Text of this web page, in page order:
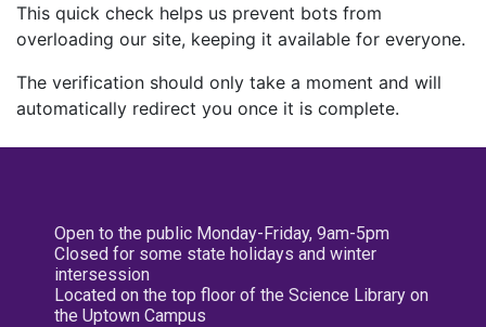
This quick check helps us prevent bots from
overloading our site, keeping it available for everyone.
The verification should only take a moment and will
automatically redirect you once it is complete.
Open to the public Monday-Friday, 9am-5pm
Closed for some state holidays and winter
intersession
Located on the top floor of the Science Library on
the Uptown Campus